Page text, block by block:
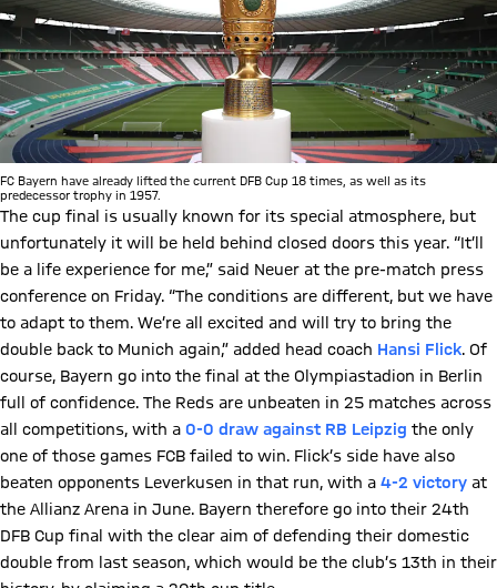
FC Bayern have already lifted the current DFB Cup 18 times, as well as its
predecessor trophy in 1957.
The cup final is usually known for its special atmosphere, but
unfortunately it will be held behind closed doors this year. “It’ll
be a life experience for me,” said Neuer at the pre-match press
conference on Friday. “The conditions are different, but we have
to adapt to them. We’re all excited and will try to bring the
double back to Munich again,” added head coach Hansi Flick. Of
course, Bayern go into the final at the Olympiastadion in Berlin
full of confidence. The Reds are unbeaten in 25 matches across
all competitions, with a 0-0 draw against RB Leipzig the only
one of those games FCB failed to win. Flick’s side have also
beaten opponents Leverkusen in that run, with a 4-2 victory at
the Allianz Arena in June. Bayern therefore go into their 24th
DFB Cup final with the clear aim of defending their domestic
double from last season, which would be the club’s 13th in their